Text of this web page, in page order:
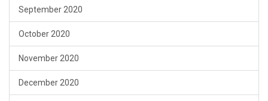
September 2020
October 2020
November 2020
December 2020